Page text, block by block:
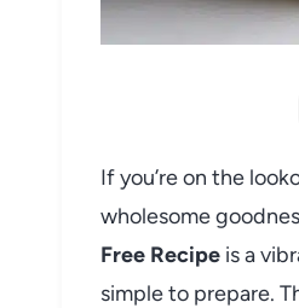
If you’re on the
wholesome
Free Recipe is a
simple to prepare.